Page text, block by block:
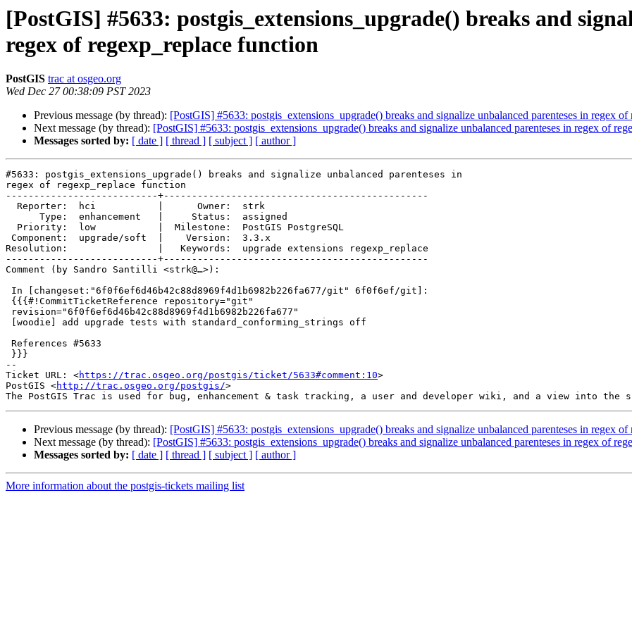
[PostGIS] #5633: postgis_extensions_upgrade() breaks and
regex of regexp_replace function
PostGIS trac at osgeo.org
Wed Dec 27 00:38:09 PST 2023
Previous message (by thread): [PostGIS] #5633: postgis_extensions_upgrade() breaks and signalize unbalanced parenteses in regex
Next message (by thread): [PostGIS] #5633: postgis_extensions_upgrade() breaks and signalize unbalanced parenteses in regex of
Messages sorted by: [ date ] [ thread ] [ subject ] [ author ]
#5633: postgis_extensions_upgrade() breaks and signalize unbalanced parenteses in
regex of regexp_replace function
---------------------------+-----------------------------------------------
Resolution:                |   Keywords:  upgrade extensions regexp_replace
---------------------------+-----------------------------------------------
Comment (by Sandro Santilli <strk@…>):
--
Ticket URL: <https://trac.osgeo.org/postgis/ticket/5633#comment:10>
PostGIS <http://trac.osgeo.org/postgis/>
Previous message (by thread): [PostGIS] #5633: postgis_extensions_upgrade() breaks and signalize unbalanced parenteses in regex
Next message (by thread): [PostGIS] #5633: postgis_extensions_upgrade() breaks and signalize unbalanced parenteses in regex of
Messages sorted by: [ date ] [ thread ] [ subject ] [ author ]
More information about the postgis-tickets mailing list